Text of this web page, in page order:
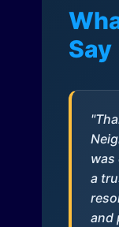
Say
was
a
and